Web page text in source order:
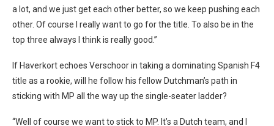
a lot, and we just get each other better, so we keep pushing each
other. Of course I really want to go for the title. To also be in the
top three always I think is really good.”
If Haverkort echoes Verschoor in taking a dominating Spanish F4
title as a rookie, will he follow his fellow Dutchman’s path in
sticking with MP all the way up the single-seater ladder?
“Well of course we want to stick to MP. It’s a Dutch team, and I